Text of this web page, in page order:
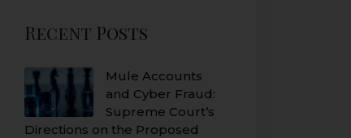
Recent Posts
Mule Accounts
and Cyber Fraud:
Supreme Court’s
Directions on the Proposed